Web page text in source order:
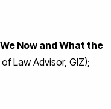
Now and What the
Law Advisor, GIZ);